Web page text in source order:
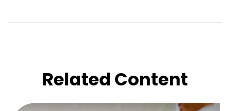
Related Content